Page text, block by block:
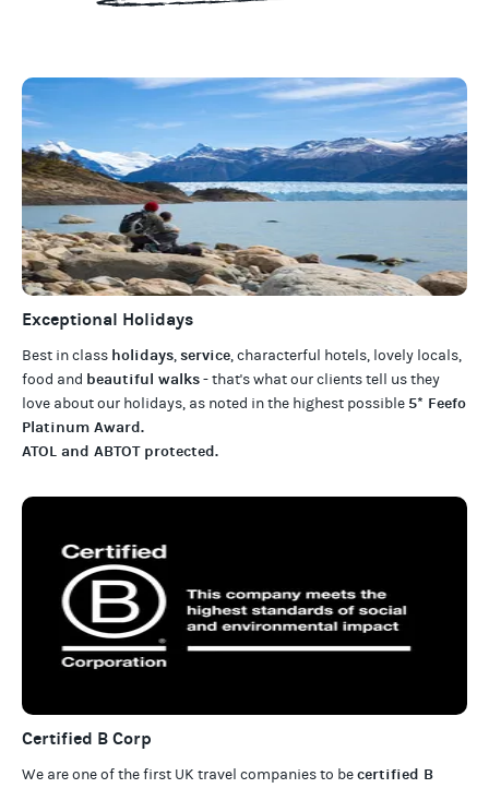
Exceptional Holidays
Best in class holidays,service, characterful hotels, lovely locals,
food and beautiful walks- that's what our clients tell us they
love about our holidays, as noted in the highest possible 5* Feefo
Platinum Award.
ATOL and ABTOT protected.
Certified B Corp
We are one of the first UK travel companies to becertified B